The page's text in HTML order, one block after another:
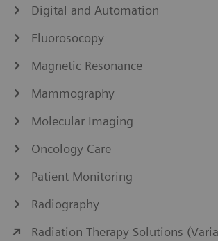
Digital and Automation
Fluorosocopy
Magnetic Resonance
Mammography
Molecular Imaging
Oncology Care
Patient Monitoring
Radiography
Radiation Therapy Solutions